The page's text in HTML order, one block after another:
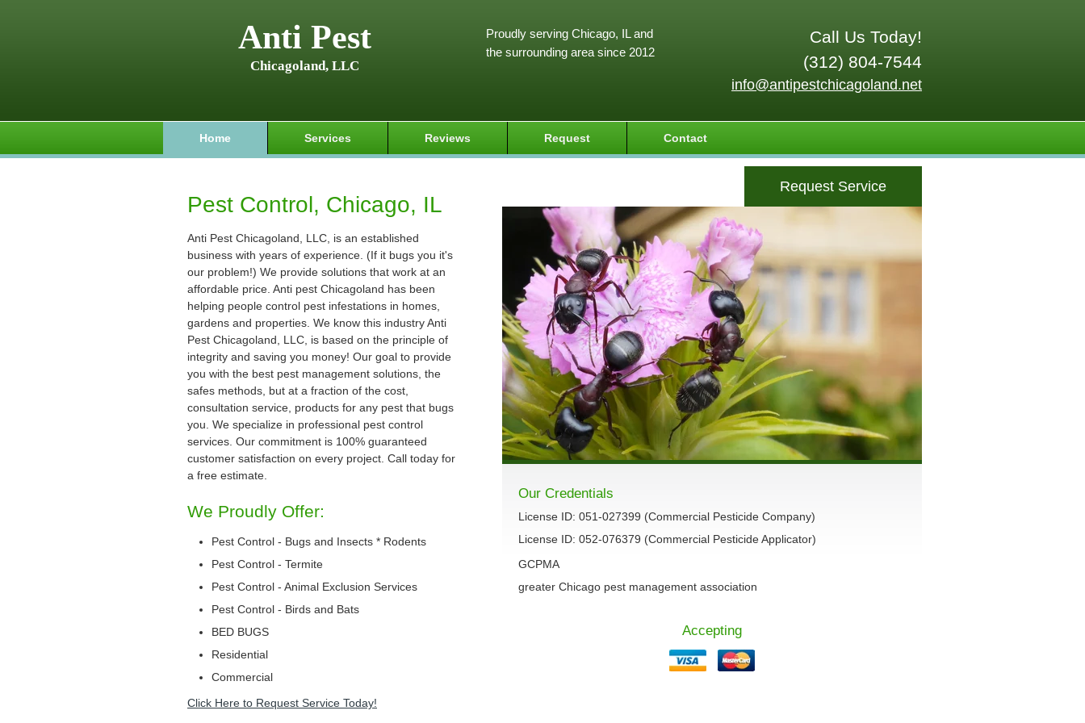
Anti Pest
Chicagoland, LLC
Call Us Today!
(312) 804-7544
info@antipestchicagoland.net
Proudly serving Chicago, IL and
the surrounding area since 2012
Home Services Reviews Request Contact
Pest Control, Chicago, IL
Anti Pest Chicagoland, LLC, is an established
business with years of experience. (If it bugs you it's
our problem!) We provide solutions that work at an
affordable price. Anti pest Chicagoland has been
helping people control pest infestations in homes,
gardens and properties. We know this industry Anti
Pest Chicagoland, LLC, is based on the principle of
integrity and saving you money! Our goal to provide
you with the best pest management solutions, the
safes methods, but at a fraction of the cost,
consultation service, products for any pest that bugs
you. We specialize in professional pest control
services. Our commitment is 100% guaranteed
customer satisfaction on every project. Call today for
a free estimate.
We Proudly Offer:
Pest Control - Bugs and Insects * Rodents
Pest Control - Termite
Pest Control - Animal Exclusion Services
Pest Control - Birds and Bats
BED BUGS
Residential
Commercial
Click Here to Request Service Today!
Request Service
Our Credentials
License ID: 051-027399 (Commercial Pesticide Company)
License ID: 052-076379 (Commercial Pesticide Applicator)
GCPMA
greater Chicago pest management association
Accepting